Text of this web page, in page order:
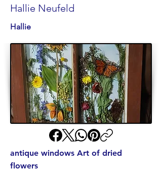
Hallie Neufeld
Hallie
antique windows Art of dried
flowers